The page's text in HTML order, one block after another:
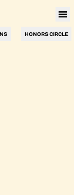
HONORS CIRCLE
status